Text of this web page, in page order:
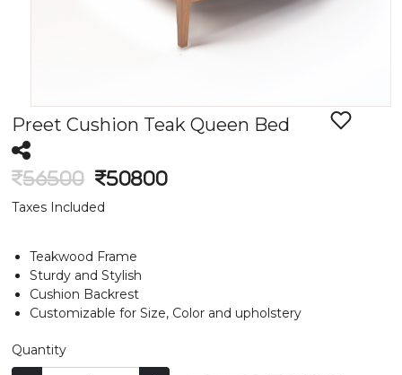
Preet Cushion Teak Queen Bed
56500 50800
Taxes Included
Teakwood Frame
Sturdy and Stylish
Cushion Backrest
Customizable for Size, Color and upholstery
Quantity